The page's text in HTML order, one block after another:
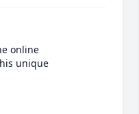
online
unique